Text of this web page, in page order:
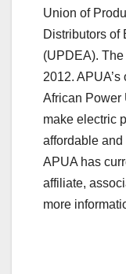
Union of
Distributors of
(UPDEA).
2012.
African Power
make electric
affordable
APUA has
affiliate,
more